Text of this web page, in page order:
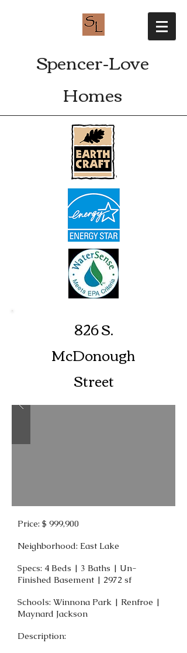
Spencer-Love
Homes
826 S.
McDonough
Street
Price: $ 999,900
Neighborhood: East Lake
Specs: 4 Beds | 3 Baths | Un-
Finished Basement | 2972 sf
Schools: Winnona Park | Renfroe |
Maynard Jackson
Description: